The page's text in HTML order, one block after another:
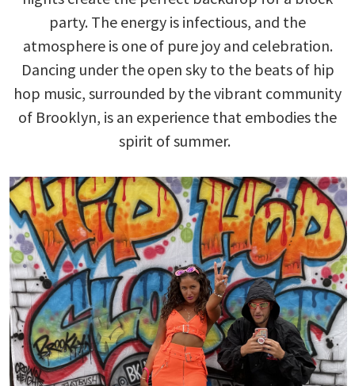
party. The energy is infectious, and the
atmosphere is one of pure joy and celebration.
Dancing under the open sky to the beats of hip
hop music, surrounded by the vibrant community
of Brooklyn, is an experience that embodies the
spirit of summer.